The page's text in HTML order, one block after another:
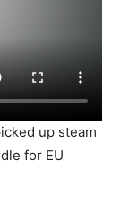
up steam
for EU